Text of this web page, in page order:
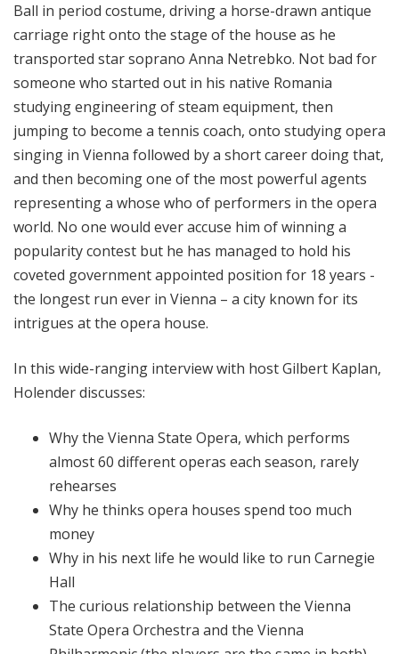
Ball in period costume, driving a horse-drawn antique
carriage right onto the stage of the house as he
transported star soprano Anna Netrebko. Not bad for
someone who started out in his native Romania
studying engineering of steam equipment, then
jumping to become a tennis coach, onto studying opera
singing in Vienna followed by a short career doing that,
and then becoming one of the most powerful agents
representing a whose who of performers in the opera
world. No one would ever accuse him of winning a
popularity contest but he has managed to hold his
coveted government appointed position for 18 years -
the longest run ever in Vienna – a city known for its
intrigues at the opera house.
In this wide-ranging interview with host Gilbert Kaplan,
Holender discusses:
Why the Vienna State Opera, which performs
almost 60 different operas each season, rarely
rehearses
Why he thinks opera houses spend too much
money
Why in his next life he would like to run Carnegie
Hall
The curious relationship between the Vienna
State Opera Orchestra and the Vienna